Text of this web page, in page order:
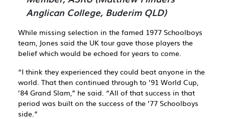
Anglican College, Buderim QLD)
While missing selection in the famed 1977 Schoolboys
team, Jones said the UK tour gave those players the
belief which would be echoed for years to come.
“I think they experienced they could beat anyone in the
world. That then continued through to ’91 World Cup,
’84 Grand Slam,” he said. “All of that success in that
period was built on the success of the ’77 Schoolboys
side.”